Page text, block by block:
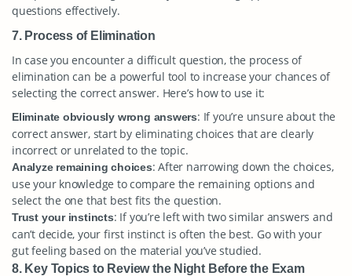
questions effectively.
7. Process of Elimination
In case you encounter a difficult question, the process of
elimination can be a powerful tool to increase your chances of
selecting the correct answer. Here’s how to use it:
Eliminate obviously wrong answers: If you’re unsure about the
correct answer, start by eliminating choices that are clearly
incorrect or unrelated to the topic.
Analyze remaining choices: After narrowing down the choices,
use your knowledge to compare the remaining options and
select the one that best fits the question.
Trust your instincts: If you’re left with two similar answers and
can’t decide, your first instinct is often the best. Go with your
gut feeling based on the material you’ve studied.
8. Key Topics to Review the Night Before the Exam